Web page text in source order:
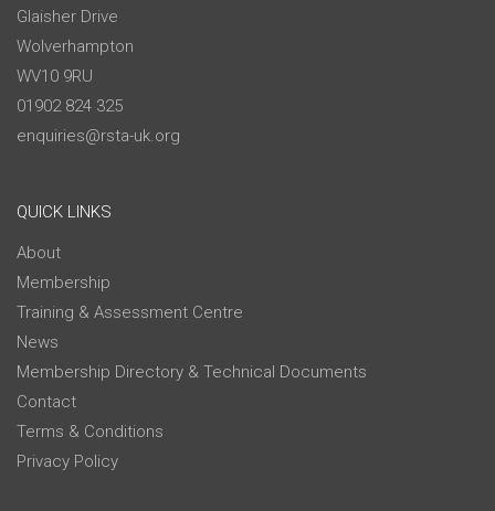
Glaisher Drive
Wolverhampton
WV10 9RU
01902 824 325
enquiries@rsta-uk.org
QUICK LINKS
About
Membership
Training & Assessment Centre
News
Membership Directory & Technical Documents
Contact
Terms & Conditions
Privacy Policy